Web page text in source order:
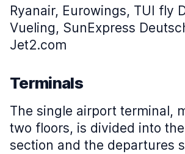
Ryanair, Eurowings, TUI fly
Vueling, SunExpress
Jet2.com
Terminals
The single airport terminal,
two floors, is divided into
section and the departures